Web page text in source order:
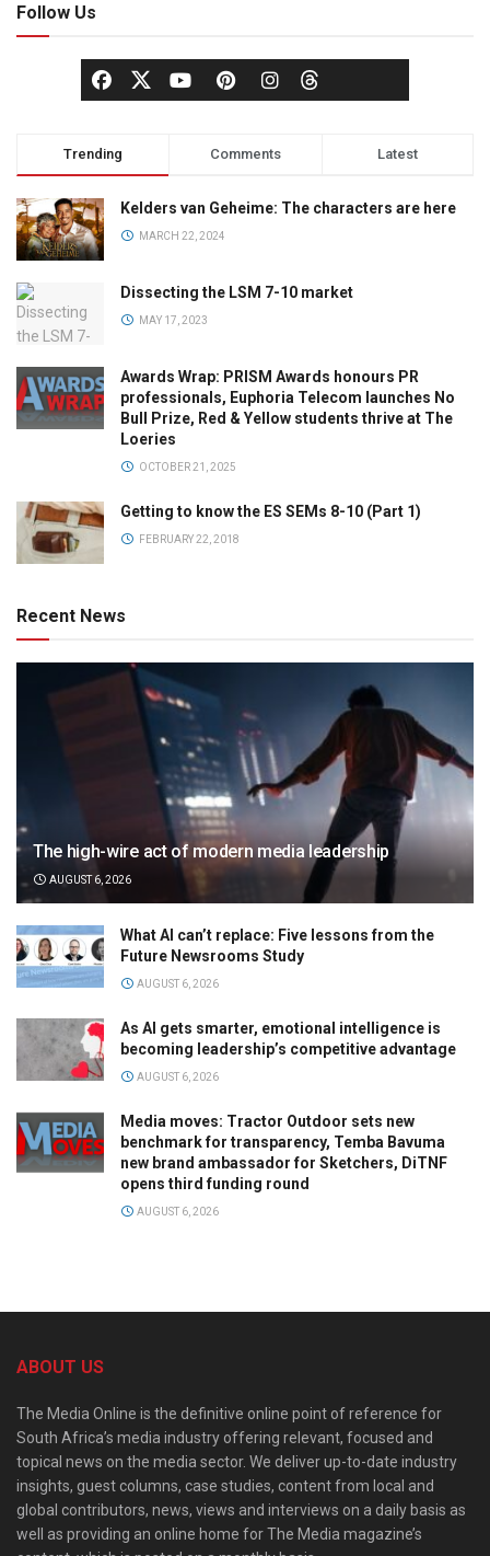
Follow Us
Trending Comments Latest
Kelders van Geheime: The characters are here
MARCH 22, 2024
Dissecting the LSM 7-10 market
MAY 17, 2023
Awards Wrap: PRISM Awards honours PR
professionals, Euphoria Telecom launches No
Bull Prize, Red & Yellow students thrive at The
Loeries
OCTOBER 21, 2025
Getting to know the ES SEMs 8-10 (Part 1)
FEBRUARY 22, 2018
Recent News
The high-wire act of modern media leadership
AUGUST 6, 2026
What AI can’t replace: Five lessons from the
Future Newsrooms Study
AUGUST 6, 2026
As AI gets smarter, emotional intelligence is
becoming leadership’s competitive advantage
AUGUST 6, 2026
Media moves: Tractor Outdoor sets new
benchmark for transparency, Temba Bavuma
new brand ambassador for Sketchers, DiTNF
opens third funding round
AUGUST 6, 2026
ABOUT US
The Media Online is the definitive online point of reference for
South Africa’s media industry offering relevant, focused and
topical news on the media sector. We deliver up-to-date industry
insights, guest columns, case studies, content from local and
global contributors, news, views and interviews on a daily basis as
well as providing an online home for The Media magazine’s